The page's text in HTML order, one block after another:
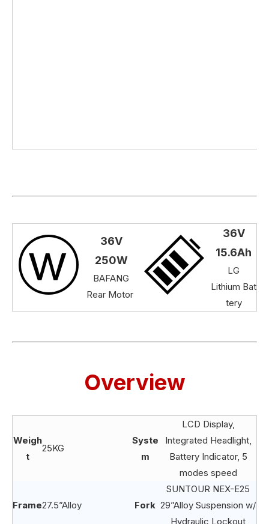
36V
250W
BAFANG
Rear Motor
36V
15.6Ah
LG
Lithium Bat
tery
Overview
Weigh
t
25KG
Syste
m
LCD Display,
Integrated Headlight,
Battery Indicator, 5
modes speed
Frame27.5”Alloy Fork
SUNTOUR NEX-E25
29”Alloy Suspension w/
Hydraulic Lockout